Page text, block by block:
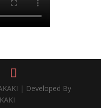
| Developed By